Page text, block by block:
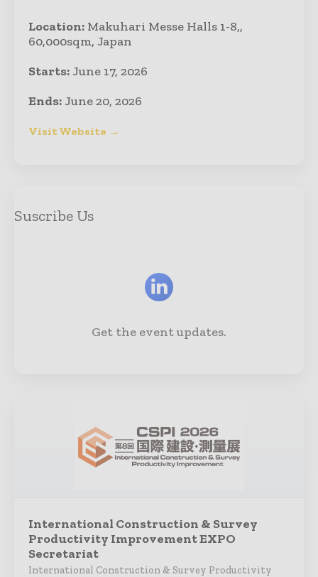
Location: Makuhari Messe Halls 1-8,,
60,000sqm, Japan
Starts: June 17, 2026
Ends: June 20, 2026
Visit Website →
Suscribe Us
Get the event updates.
International Construction & Survey
Productivity Improvement EXPO
Secretariat
International Construction & Survey Productivity